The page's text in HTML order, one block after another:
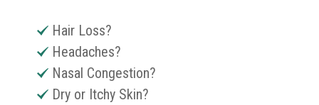
Hair Loss?
Headaches?
Nasal Congestion?
Dry or Itchy Skin?